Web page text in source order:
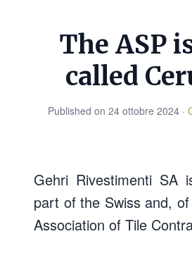
The ASP
called
Published on 24 ottobre 2024 ·
Gehri Rivestimenti SA
part of the Swiss and,
Association of Tile